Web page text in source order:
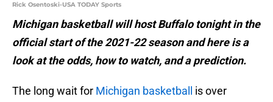
Rick Osentoski-USA TODAY Sports
Michigan basketball will host Buffalo tonight in the
official start of the 2021-22 season and here is a
look at the odds, how to watch, and a prediction.
The long wait for Michigan basketball
is over